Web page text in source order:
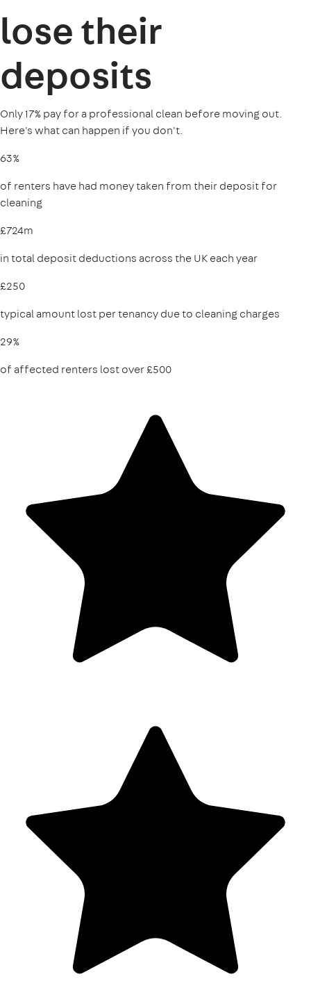
lose their
deposits
Only 17% pay for a professional clean before moving out.
Here's what can happen if you don't.
63%
of renters have had money taken from their deposit for
cleaning
£724m
in total deposit deductions across the UK each year
£250
typical amount lost per tenancy due to cleaning charges
29%
of affected renters lost over £500